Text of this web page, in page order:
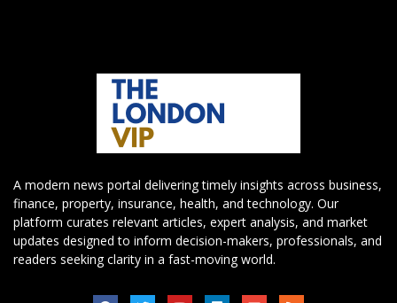
A modern news portal delivering timely insights across business,
finance, property, insurance, health, and technology. Our
platform curates relevant articles, expert analysis, and market
updates designed to inform decision-makers, professionals, and
readers seeking clarity in a fast-moving world.